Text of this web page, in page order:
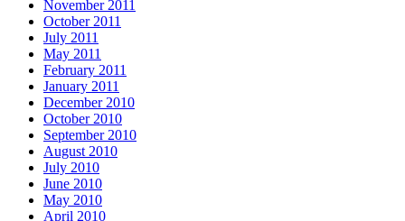
November 2011
October 2011
July 2011
May 2011
February 2011
January 2011
December 2010
October 2010
September 2010
August 2010
July 2010
June 2010
May 2010
April 2010